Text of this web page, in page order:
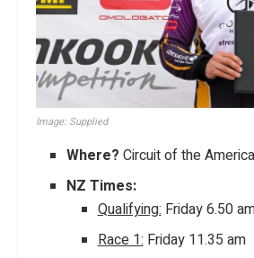
Image: Supplied
Where? Circuit of the
NZ Times:
Qualifying:Friday 6.50
Race 1:Friday 11.35 am